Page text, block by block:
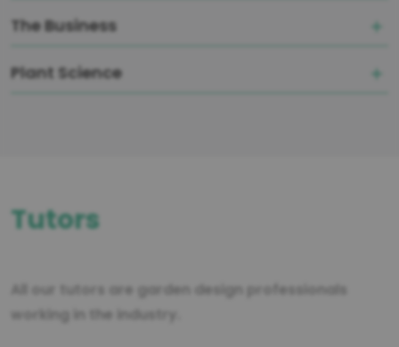
The Business
Plant Science
Tutors
All our tutors are garden design professionals
working in the industry.